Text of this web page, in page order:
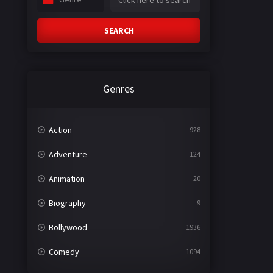
SEARCH
Genres
Action 928
Adventure 124
Animation 20
Biography 9
Bollywood 1936
Comedy 1094